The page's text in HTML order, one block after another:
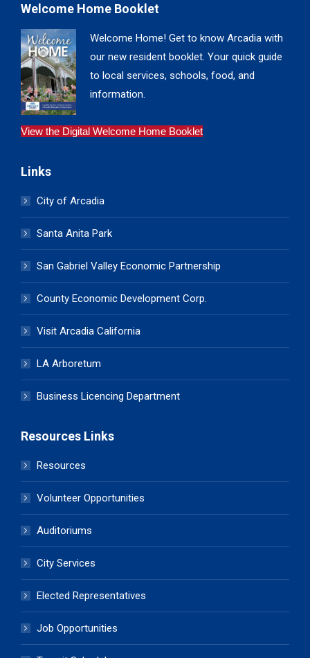
Welcome Home Booklet
Welcome Home! Get to know Arcadia with
our new resident booklet. Your quick guide
to local services, schools, food, and
information.
View the Digital Welcome Home Booklet
Links
City of Arcadia
Santa Anita Park
San Gabriel Valley Economic Partnership
County Economic Development Corp.
Visit Arcadia California
LA Arboretum
Business Licencing Department
Resources Links
Resources
Volunteer Opportunities
Auditoriums
City Services
Elected Representatives
Job Opportunities